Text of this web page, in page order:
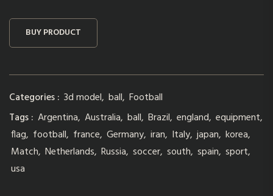
BUY PRODUCT
Categories : 3d model, ball, Football
Tags : Argentina, Australia, ball, Brazil, england, equipment,
flag, football, france, Germany, iran, Italy, japan, korea,
Match, Netherlands, Russia, soccer, south, spain, sport,
usa